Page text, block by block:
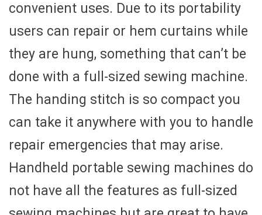
convenient uses. Due to its portability
users can repair or hem curtains while
they are hung, something that can’t be
done with a full-sized sewing machine.
The handing stitch is so compact you
can take it anywhere with you to handle
repair emergencies that may arise.
Handheld portable sewing machines do
not have all the features as full-sized